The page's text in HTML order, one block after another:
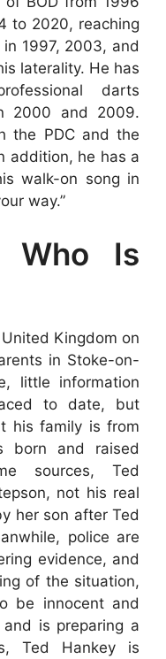
to 2020, reaching
1997, 2003, and
laterality. He has
darts
2000 and 2009.
the PDC and the
addition, he has a
walk-on song in
way.”
Who Is
Kingdom on
in Stoke-on-
little information
to date, but
his family is from
born and raised
sources, Ted
not his real
her son after Ted
police are
evidence, and
of the situation,
be innocent and
is preparing a
Ted Hankey is